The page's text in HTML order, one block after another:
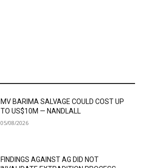
MV BARIMA SALVAGE COULD COST UP
TO US$10M — NANDLALL
05/08/2026
FINDINGS AGAINST AG DID NOT